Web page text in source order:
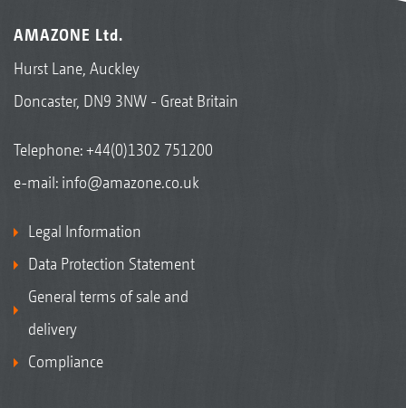
AMAZONE Ltd.
Hurst Lane, Auckley
Doncaster, DN9 3NW - Great Britain
Telephone:+44(0)1302 751200
e-mail: info@amazone.co.uk
Legal Information
Data Protection Statement
General terms of sale and
delivery
Compliance